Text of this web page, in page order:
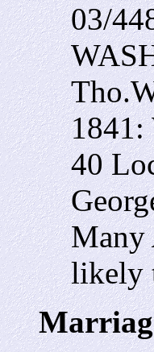
03/
1841:
40
Many
likely